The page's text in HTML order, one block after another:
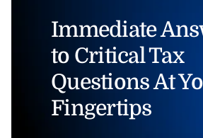
Immediate
to Critical Tax
Questions At
Fingertips